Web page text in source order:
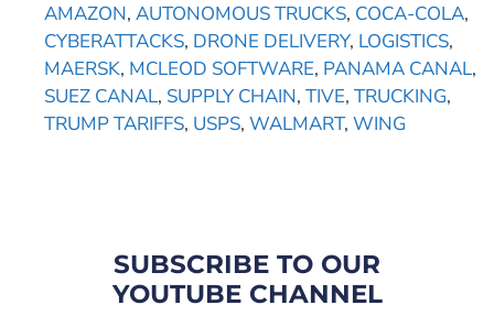
AMAZON, AUTONOMOUS TRUCKS, COCA-COLA,
CYBERATTACKS, DRONE DELIVERY, LOGISTICS,
MAERSK, MCLEOD SOFTWARE, PANAMA CANAL,
SUEZ CANAL, SUPPLY CHAIN, TIVE, TRUCKING,
TRUMP TARIFFS, USPS, WALMART, WING
SUBSCRIBE TO OUR
YOUTUBE CHANNEL